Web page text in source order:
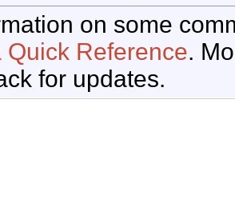
on some
Quick Reference.
for updates.